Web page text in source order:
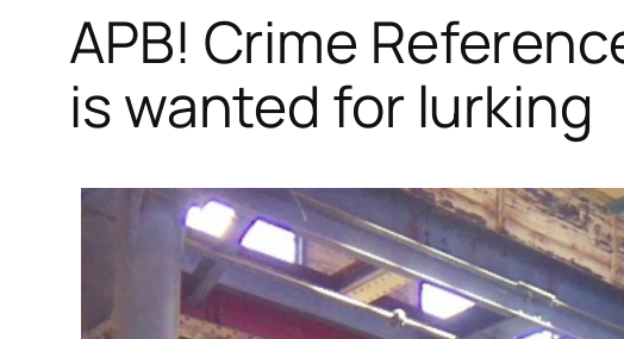
APB! Crime
is wanted for lurking